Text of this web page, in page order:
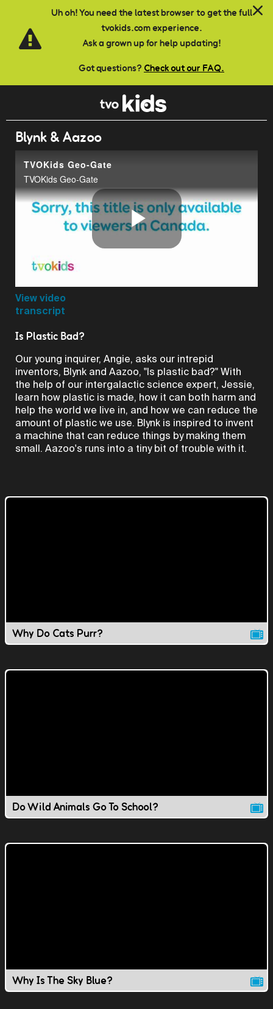
Uh oh! You need the latest browser to get the full
tvokids.com experience.
Ask a grown up for help updating!
Got questions? Check out our FAQ.
Skip to main content
Blynk & Aazoo
TVOKids Geo-Gate
TVOKids Geo-Gate
Play
View video
transcript
Is Plastic Bad?
Our young inquirer, Angie, asks our intrepid
inventors, Blynk and Aazoo, "Is plastic bad?" With
the help of our intergalactic science expert, Jessie,
learn how plastic is made, how it can both harm and
help the world we live in, and how we can reduce the
amount of plastic we use. Blynk is inspired to invent
a machine that can reduce things by making them
small. Aazoo's runs into a tiny bit of trouble with it.
Why Do Cats Purr?
Do Wild Animals Go To School?
Why Is The Sky Blue?